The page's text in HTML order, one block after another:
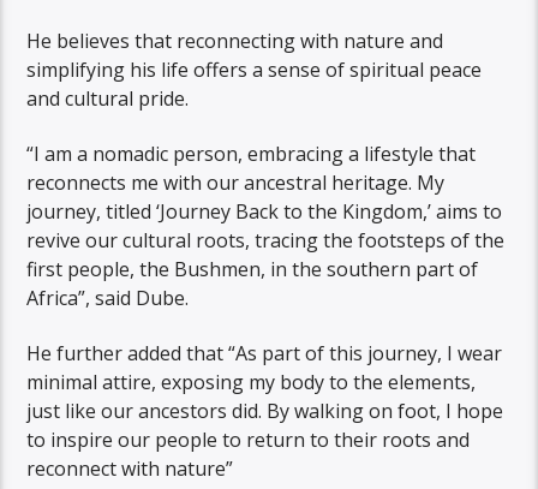
He believes that reconnecting with nature and
simplifying his life offers a sense of spiritual peace
and cultural pride.
“I am a nomadic person, embracing a lifestyle that
reconnects me with our ancestral heritage. My
journey, titled ‘Journey Back to the Kingdom,’ aims to
revive our cultural roots, tracing the footsteps of the
first people, the Bushmen, in the southern part of
Africa”, said Dube.
He further added that “As part of this journey, I wear
minimal attire, exposing my body to the elements,
just like our ancestors did. By walking on foot, I hope
to inspire our people to return to their roots and
reconnect with nature”